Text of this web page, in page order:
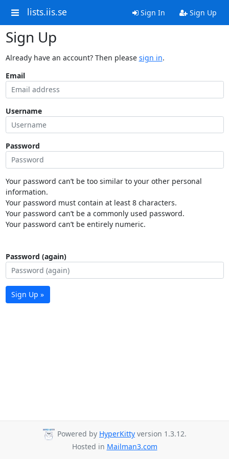
lists.iis.se Sign In Sign Up
Sign Up
Already have an account? Then please sign in.
Email
Username
Password
Your password can’t be too similar to your other personal
information.
Your password must contain at least 8 characters.
Your password can’t be a commonly used password.
Your password can’t be entirely numeric.
Password (again)
Sign Up »
Powered by HyperKitty version 1.3.12.
Hosted in Mailman3.com